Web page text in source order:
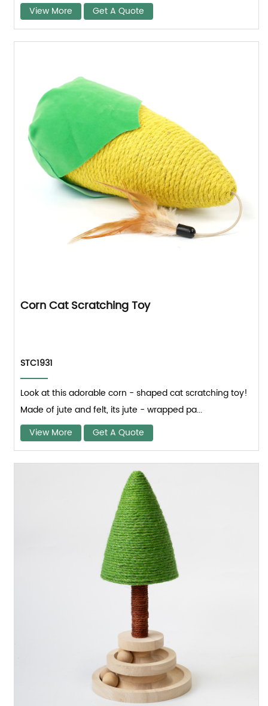
View More
Get A Quote
Corn Cat Scratching Toy
STC1931
Look at this adorable corn - shaped cat scratching toy!
Made of jute and felt, its jute - wrapped pa...
View More
Get A Quote